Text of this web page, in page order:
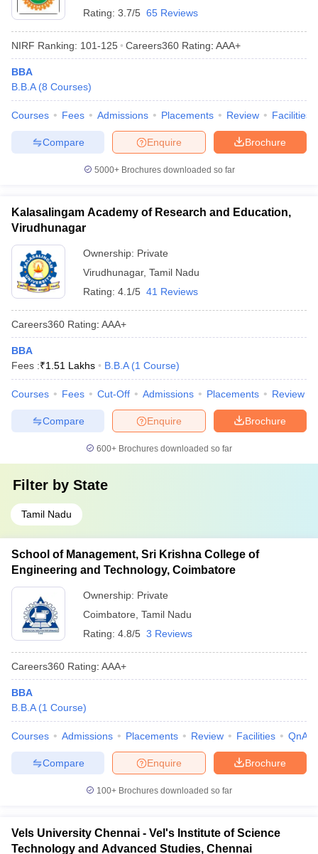
Rating: 3.7/5 65 Reviews
NIRF Ranking: 101-125 Careers360 Rating: AAA+
BBA
B.B.A (8 Courses)
Courses Fees Admissions Placements Review Facilities
Brochure
Enquire
Compare
5000+Brochures downloaded so far
Kalasalingam Academy of Research and Education,
Virudhunagar
Ownership: Private
Virudhunagar, Tamil Nadu
Rating: 4.1/5 41 Reviews
Careers360 Rating: AAA+
BBA
Fees :₹1.51 Lakhs B.B.A (1 Course)
Courses Fees Cut-Off Admissions Placements Review
Brochure
Enquire
Compare
600+ Brochures downloaded so far
Filter by State
Tamil Nadu
School of Management, Sri Krishna College of
Engineering and Technology, Coimbatore
Ownership: Private
Coimbatore Tamil Nadu
Rating: 4.8/5 3 Reviews
Careers360 Rating: AAA+
BBA
B.B.A (1 Course)
Courses Admissions Placements Review Facilities QnA
Brochure
Enquire
Compare
100+ Brochures downloaded so far
Vels University Chennai - Vel's Institute of Science
Technology and Advanced Studies, Chennai